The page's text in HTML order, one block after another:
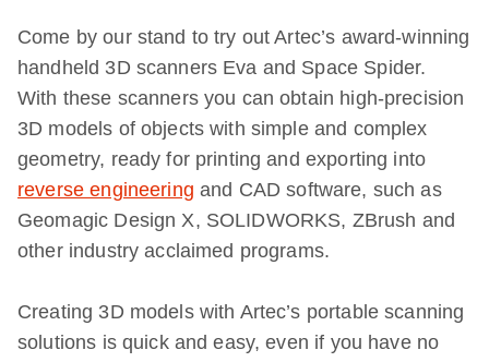
Come by our stand to try out Artec’s award-winning
handheld 3D scanners Eva and Space Spider.
With these scanners you can obtain high-precision
3D models of objects with simple and complex
geometry, ready for printing and exporting into
reverse engineering and CAD software, such as
Geomagic Design X, SOLIDWORKS, ZBrush and
other industry acclaimed programs.
Creating 3D models with Artec’s portable scanning
solutions is quick and easy, even if you have no